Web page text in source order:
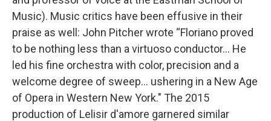
Music). Music critics have been effusive in their
praise as well: John Pitcher wrote “Floriano proved
to be nothing less than a virtuoso conductor... He
led his fine orchestra with color, precision and a
welcome degree of sweep... ushering in a New Age
of Opera in Western New York." The 2015
production of Lelisir d'amore garnered similar